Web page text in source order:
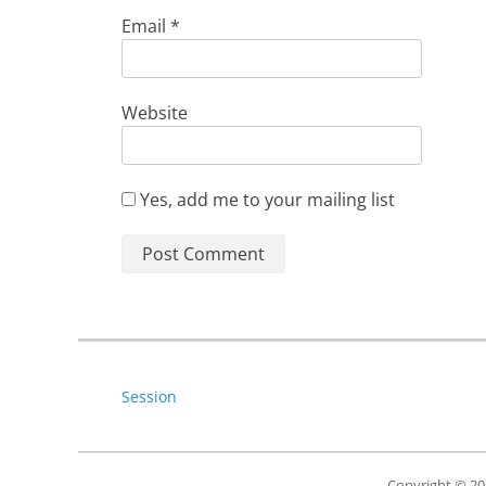
Email *
Website
Yes, add me to your mailing list
Session